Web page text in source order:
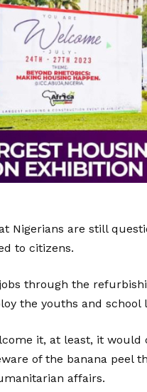
Nigerians are still
to citizens.
through the
the youths and school
it, at least, it
of the banana peel
affairs.